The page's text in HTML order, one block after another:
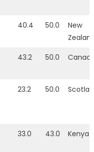
40.4 50.0
New
43.2 50.0
23.2 50.0
33.0 43.0 Kenya